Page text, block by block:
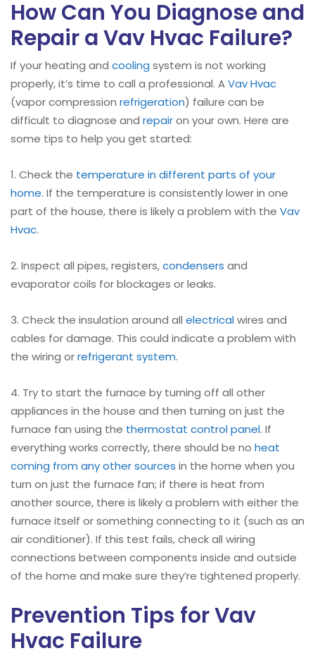
How Can You Diagnose and
Repair a Vav Hvac Failure?
If your heating and cooling system is not working
properly, it’s time to call a professional. AVav Hvac
(vapor compression refrigeration) failure can be
difficult to diagnose and repairon your own. Here are
some tips to help you get started:
1. Check the temperature in different parts of your
home. If the temperature is consistently lower in one
part of the house, there is likely a problem with the Vav
Hvac.
2. Inspect all pipes, registers,condensers and
evaporator coils for blockages or leaks.
3. Check the insulation around all electricalwires and
cables for damage. This could indicate a problem with
the wiring orrefrigerant system.
4. Try to start the furnace by turning off all other
appliances in the house and then turning on just the
furnace fan using the thermostat control panel. If
everything works correctly, there should be no heat
coming from any other sources in the home when you
turn on just the furnace fan; if there is heat from
another source, there is likely a problem with either the
furnace itself or something connecting to it (such as an
air conditioner). If this test fails, check all wiring
connections between components inside and outside
of the home and make sure they’re tightened properly.
Prevention Tips for Vav
Hvac Failure